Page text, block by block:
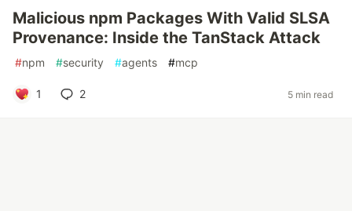
Malicious npm Packages With Valid SLSA
Provenance: Inside the TanStack Attack
#npm #security #agents #mcp
1 2 5 min read